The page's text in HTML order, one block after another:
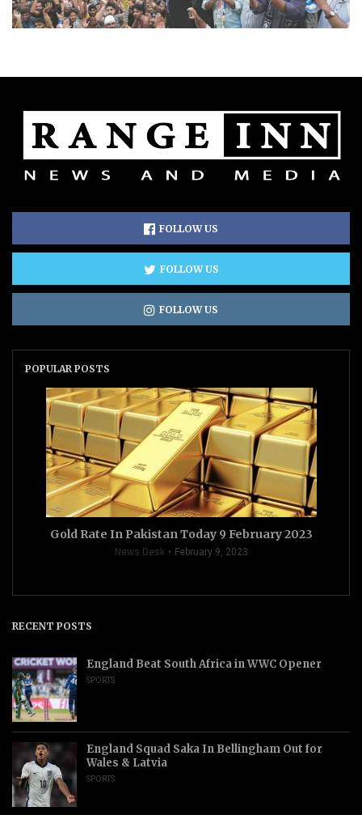
FOLLOW US
FOLLOW US
FOLLOW US
POPULAR POSTS
Gold Rate In Pakistan Today 9 February 2023
News Desk February 9, 2023
RECENT POSTS
England Beat South Africa in WWC Opener
SPORTS
England Squad Saka In Bellingham Out for
Wales & Latvia
SPORTS